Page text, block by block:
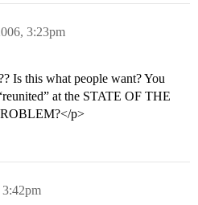
3:23pm
Is this what people want? You
at the STATE OF THE
p>